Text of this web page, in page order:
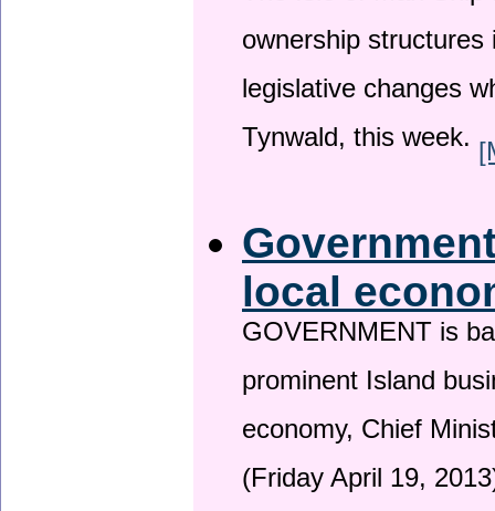
ownership
legislative changes
Tynwald, this week.
local
GOVERNMENT is
prominent Island
economy, Chief
(Friday April 19,